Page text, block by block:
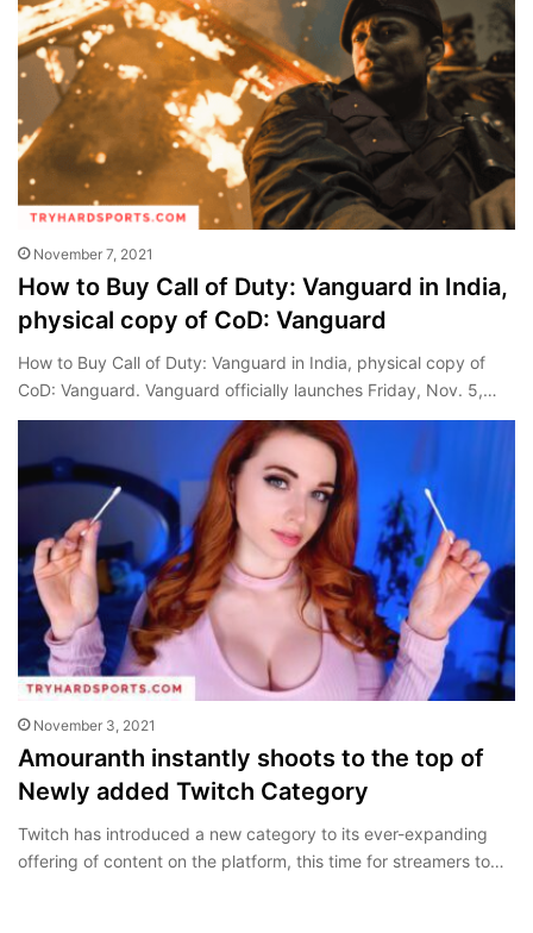
November 7, 2021
How to Buy Call of Duty: Vanguard in India,
physical copy of CoD: Vanguard
How to Buy Call of Duty: Vanguard in India, physical copy of
CoD: Vanguard. Vanguard officially launches Friday, Nov. 5,…
November 3, 2021
Amouranth instantly shoots to the top of
Newly added Twitch Category
Twitch has introduced a new category to its ever-expanding
offering of content on the platform, this time for streamers to…